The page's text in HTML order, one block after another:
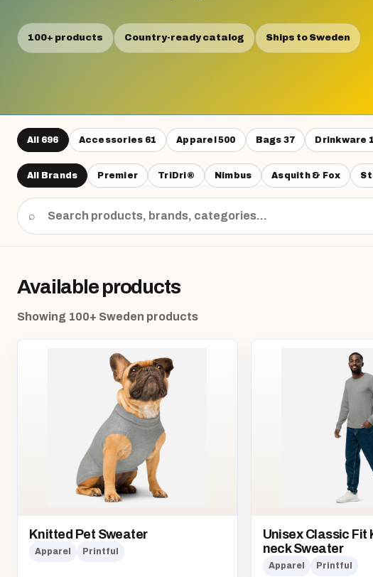
100+ products Country-ready catalog Ships to Sweden
All 696 Accessories 61 Apparel 500 Bags 37 Drinkware
All Brands Premier TriDri® Nimbus Asquith & Fox
⌕
Available products
Showing 100+ Sweden products
Knitted Pet Sweater
Apparel Printful
Unisex Classic Fit
neck Sweater
Apparel Printful